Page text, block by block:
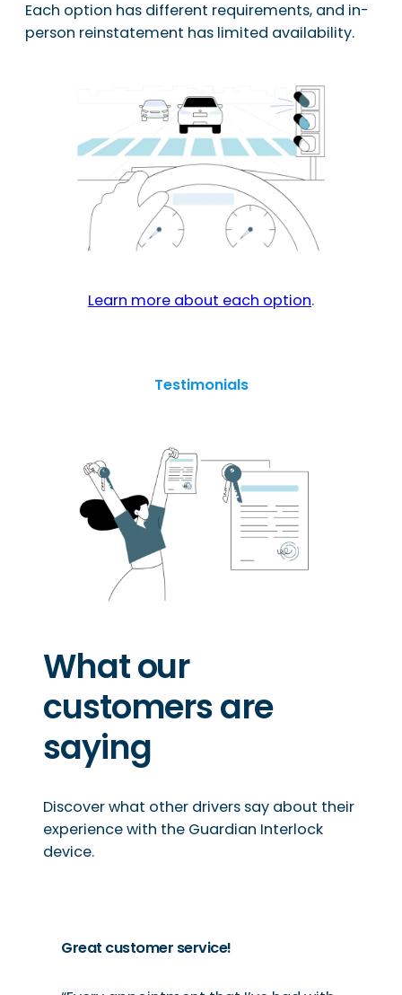
Each option has different requirements, and in-
person reinstatement has limited availability.
Learn more about each option.
Testimonials
What our
customers are
saying
Discover what other drivers say about their
experience with the Guardian Interlock
device.
Great customer service!